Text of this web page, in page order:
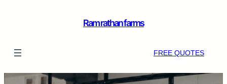
Ram rathan farms
FREE QUOTES